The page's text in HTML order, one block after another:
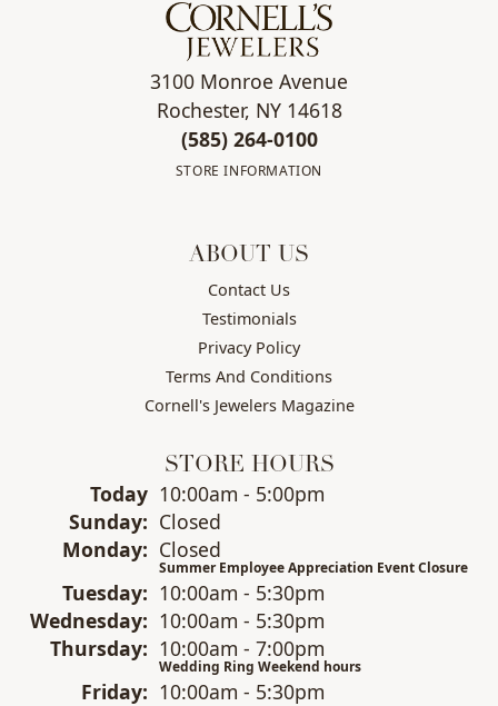
3100 Monroe Avenue
Rochester, NY 14618
(585) 264-0100
STORE INFORMATION
ABOUT US
Contact Us
Testimonials
Privacy Policy
Terms And Conditions
Cornell's Jewelers Magazine
STORE HOURS
Today(Saturday )
10:00am - 5:00pm
Sunday: Closed
Monday: Closed
Summer Employee Appreciation Event Closure
Tuesday: 10:00am - 5:30pm
Wednesday: 10:00am - 5:30pm
Thursday: 10:00am - 7:00pm
Wedding Ring Weekend hours
Friday: 10:00am - 5:30pm